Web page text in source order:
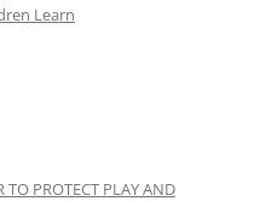
Learn
PROTECT PLAY AND